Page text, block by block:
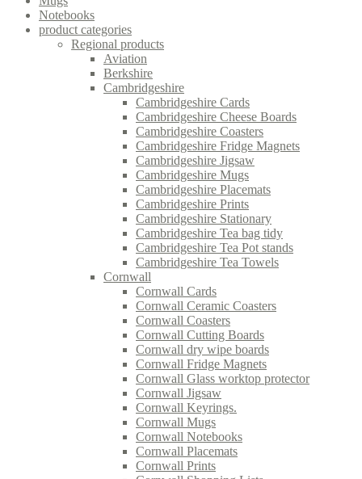
Notebooks
product categories
Regional products
Aviation
Berkshire
Cambridgeshire
Cambridgeshire Cards
Cambridgeshire Cheese Boards
Cambridgeshire Coasters
Cambridgeshire Fridge Magnets
Cambridgeshire Jigsaw
Cambridgeshire Mugs
Cambridgeshire Placemats
Cambridgeshire Prints
Cambridgeshire Stationary
Cambridgeshire Tea bag tidy
Cambridgeshire Tea Pot stands
Cambridgeshire Tea Towels
Cornwall
Cornwall Cards
Cornwall Ceramic Coasters
Cornwall Coasters
Cornwall Cutting Boards
Cornwall dry wipe boards
Cornwall Fridge Magnets
Cornwall Glass worktop protector
Cornwall Jigsaw
Cornwall Keyrings.
Cornwall Mugs
Cornwall Notebooks
Cornwall Placemats
Cornwall Prints